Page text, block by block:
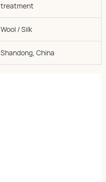
treatment
Wool / Silk
Shandong, China